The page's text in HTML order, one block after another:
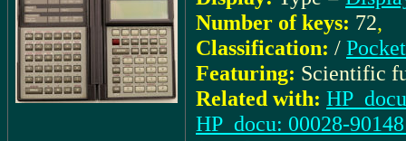
Number of keys: 72,
Classification: / Pocket
Featuring: Scientific
Related with:
HP_docu: 00028-